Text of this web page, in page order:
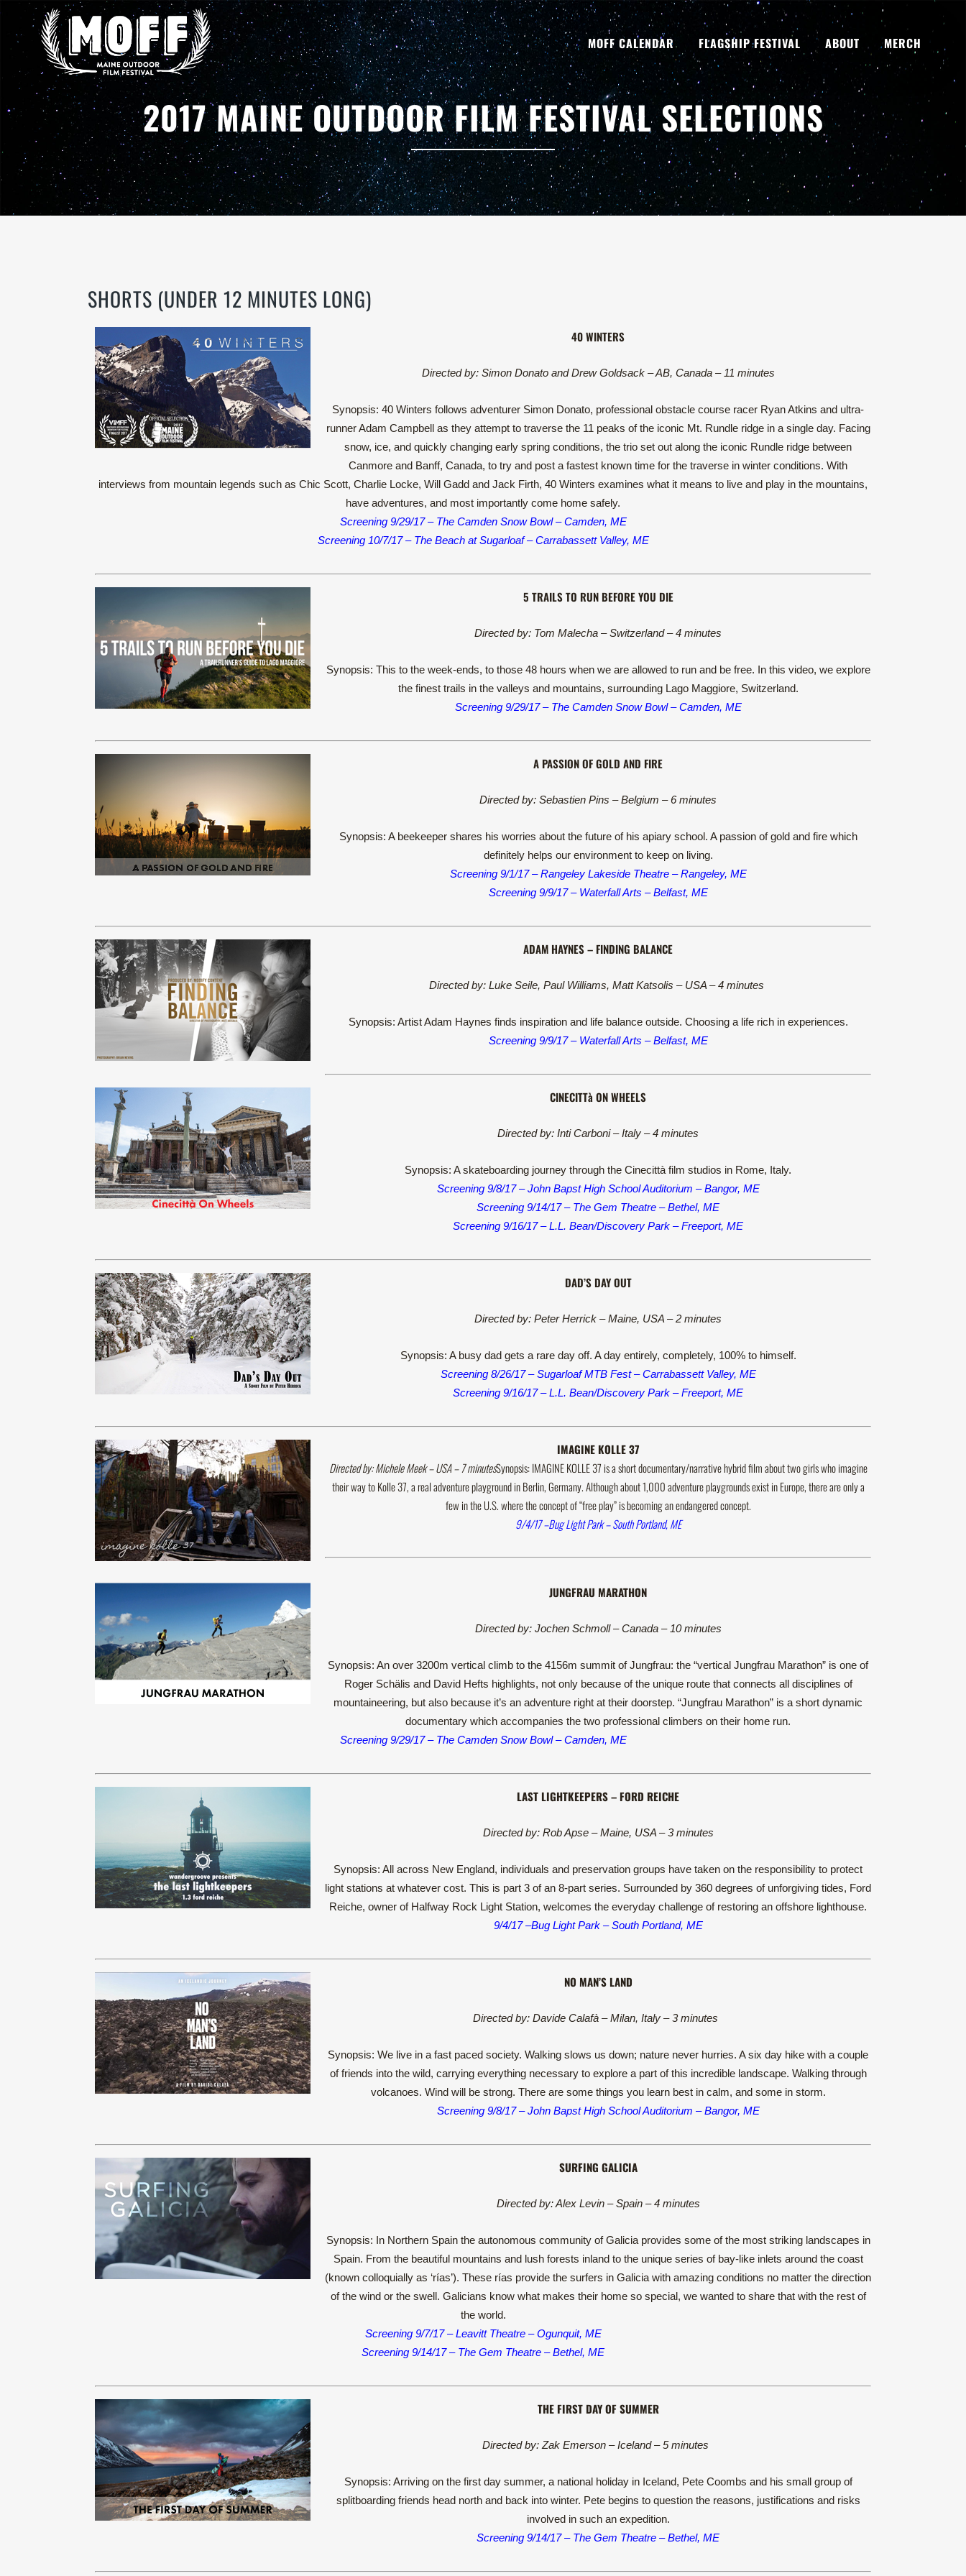
MOFF CALENDAR FLAGSHIP FESTIVAL ABOUT MERCH
2017 MAINE OUTDOOR FILM FESTIVAL SELECTIONS
SHORTS (UNDER 12 MINUTES LONG)
40 WINTERS
Directed by: Simon Donato and Drew Goldsack – AB, Canada – 11 minutes
Synopsis: 40 Winters follows adventurer Simon Donato, professional obstacle course racer Ryan Atkins and ultra-
runner Adam Campbell as they attempt to traverse the 11 peaks of the iconic Mt. Rundle ridge in a single day. Facing
snow, ice, and quickly changing early spring conditions, the trio set out along the iconic Rundle ridge between
Canmore and Banff, Canada, to try and post a fastest known time for the traverse in winter conditions. With
interviews from mountain legends such as Chic Scott, Charlie Locke, Will Gadd and Jack Firth, 40 Winters examines what it means to live and play in the mountains,
have adventures, and most importantly come home safely.
Screening 9/29/17 – The Camden Snow Bowl – Camden, ME
Screening 10/7/17 – The Beach at Sugarloaf – Carrabassett Valley, ME
5 TRAILS TO RUN BEFORE YOU DIE
Directed by: Tom Malecha – Switzerland – 4 minutes
Synopsis: This to the week-ends, to those 48 hours when we are allowed to run and be free. In this video, we explore
the finest trails in the valleys and mountains, surrounding Lago Maggiore, Switzerland.
Screening 9/29/17 – The Camden Snow Bowl – Camden, ME
A PASSION OF GOLD AND FIRE
Directed by: Sebastien Pins – Belgium – 6 minutes
Synopsis: A beekeeper shares his worries about the future of his apiary school. A passion of gold and fire which
definitely helps our environment to keep on living.
Screening 9/1/17 – Rangeley Lakeside Theatre – Rangeley, ME
Screening 9/9/17 – Waterfall Arts – Belfast, ME
ADAM HAYNES – FINDING BALANCE
Directed by: Luke Seile, Paul Williams, Matt Katsolis – USA – 4 minutes
Synopsis: Artist Adam Haynes finds inspiration and life balance outside. Choosing a life rich in experiences.
Screening 9/9/17 – Waterfall Arts – Belfast, ME
CINECITTà ON WHEELS
Directed by: Inti Carboni – Italy – 4 minutes
Synopsis: A skateboarding journey through the Cinecittà film studios in Rome, Italy.
Screening 9/8/17 – John Bapst High School Auditorium – Bangor, ME
Screening 9/14/17 – The Gem Theatre – Bethel, ME
Screening 9/16/17 – L.L. Bean/Discovery Park – Freeport, ME
DAD’S DAY OUT
Directed by: Peter Herrick – Maine, USA – 2 minutes
Synopsis: A busy dad gets a rare day off. A day entirely, completely, 100% to himself.
Screening 8/26/17 – Sugarloaf MTB Fest – Carrabassett Valley, ME
Screening 9/16/17 – L.L. Bean/Discovery Park – Freeport, ME
IMAGINE KOLLE 37
Directed by: Michele Meek – USA – 7 minutesSynopsis: IMAGINE KOLLE 37 is a short documentary/narrative hybrid film about two girls who imagine
their way to Kolle 37, a real adventure playground in Berlin, Germany. Although about 1,000 adventure playgrounds exist in Europe, there are only a
few in the U.S. where the concept of “free play” is becoming an endangered concept.
9/4/17 –Bug Light Park – South Portland, ME
JUNGFRAU MARATHON
Directed by: Jochen Schmoll – Canada – 10 minutes
Synopsis: An over 3200m vertical climb to the 4156m summit of Jungfrau: the “vertical Jungfrau Marathon” is one of
Roger Schälis and David Hefts highlights, not only because of the unique route that connects all disciplines of
mountaineering, but also because it’s an adventure right at their doorstep. “Jungfrau Marathon” is a short dynamic
documentary which accompanies the two professional climbers on their home run.
Screening 9/29/17 – The Camden Snow Bowl – Camden, ME
LAST LIGHTKEEPERS – FORD REICHE
Directed by: Rob Apse – Maine, USA – 3 minutes
Synopsis: All across New England, individuals and preservation groups have taken on the responsibility to protect
light stations at whatever cost. This is part 3 of an 8-part series. Surrounded by 360 degrees of unforgiving tides, Ford
Reiche, owner of Halfway Rock Light Station, welcomes the everyday challenge of restoring an offshore lighthouse.
9/4/17 –Bug Light Park – South Portland, ME
NO MAN’S LAND
Directed by: Davide Calafà – Milan, Italy – 3 minutes
Synopsis: We live in a fast paced society. Walking slows us down; nature never hurries. A six day hike with a couple
of friends into the wild, carrying everything necessary to explore a part of this incredible landscape. Walking through
volcanoes. Wind will be strong. There are some things you learn best in calm, and some in storm.
Screening 9/8/17 – John Bapst High School Auditorium – Bangor, ME
SURFING GALICIA
Directed by: Alex Levin – Spain – 4 minutes
Synopsis: In Northern Spain the autonomous community of Galicia provides some of the most striking landscapes in
Spain. From the beautiful mountains and lush forests inland to the unique series of bay-like inlets around the coast
(known colloquially as ‘rías’). These rías provide the surfers in Galicia with amazing conditions no matter the direction
of the wind or the swell. Galicians know what makes their home so special, we wanted to share that with the rest of
the world.
Screening 9/7/17 – Leavitt Theatre – Ogunquit, ME
Screening 9/14/17 – The Gem Theatre – Bethel, ME
THE FIRST DAY OF SUMMER
Directed by: Zak Emerson – Iceland – 5 minutes
Synopsis: Arriving on the first day summer, a national holiday in Iceland, Pete Coombs and his small group of
splitboarding friends head north and back into winter. Pete begins to question the reasons, justifications and risks
involved in such an expedition.
Screening 9/14/17 – The Gem Theatre – Bethel, ME